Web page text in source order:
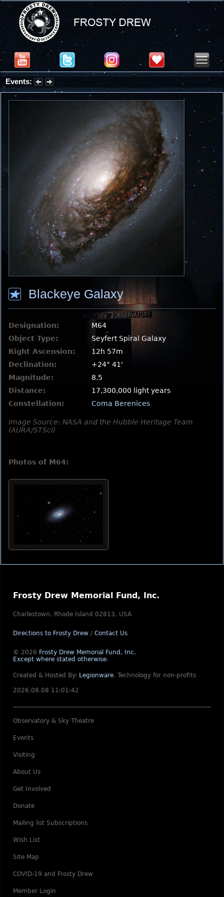
Events:
Partial Solar Eclipse 2026 : Wednesday, Aug 12, 2026
Blackeye Galaxy
Designation:
M64
Object Type:
Seyfert Spiral Galaxy
Right Ascension:
12h 57m
Declination:
+24° 41'
Magnitude:
8.5
Distance:
17,300,000 light years
Constellation:
Coma Berenices
Image Source: NASA and the Hubble Heritage Team
(AURA/STScI)
Photos of M64:
Frosty Drew Memorial Fund, Inc.
Charlestown, Rhode Island 02813, USA
Directions to Frosty Drew / Contact Us
© 2026 Frosty Drew Memorial Fund, Inc.
Except where stated otherwise.
Created & Hosted By: Legionware. Technology for non-profits
2026.08.08 11:01:42
Observatory & Sky Theatre
Events
Visiting
About Us
Get Involved
Donate
Mailing list Subscriptions
Wish List
Site Map
COVID-19 and Frosty Drew
Member Login